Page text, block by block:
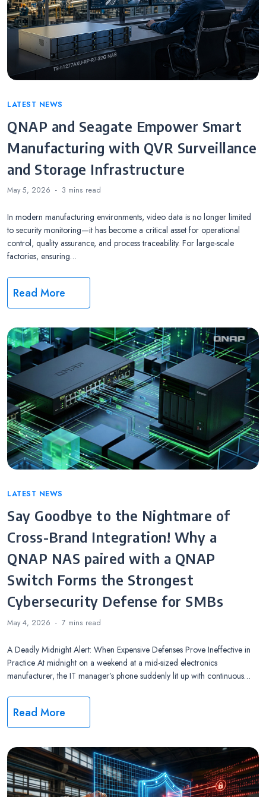
Categories
LATEST NEWS
QNAP and Seagate Empower Smart
Manufacturing with QVR Surveillance
and Storage Infrastructure
May 5, 2026 3 mins read
In modern manufacturing environments, video data is no longer limited
to security monitoring—it has become a critical asset for operational
control, quality assurance, and process traceability. For large-scale
factories, ensuring…
Read More
Categories
LATEST NEWS
Say Goodbye to the Nightmare of
Cross-Brand Integration! Why a
QNAP NAS paired with a QNAP
Switch Forms the Strongest
Cybersecurity Defense for SMBs
May 4, 2026 7 mins read
A Deadly Midnight Alert: When Expensive Defenses Prove Ineffective in
Practice At midnight on a weekend at a mid-sized electronics
manufacturer, the IT manager’s phone suddenly lit up with continuous…
Read More